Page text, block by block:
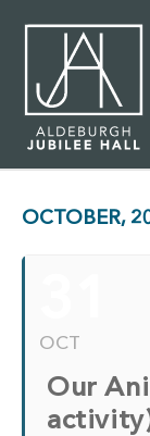
OCTOBER,
OCT
Our